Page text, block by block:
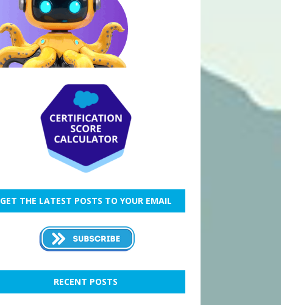
GET THE LATEST POSTS TO YOUR EMAIL
RECENT POSTS